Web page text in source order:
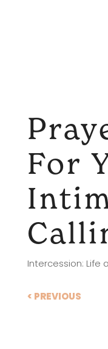
For
Intercession: Life
< PREVIOUS